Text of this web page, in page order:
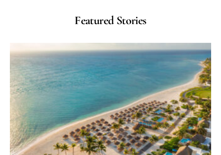
Featured Stories